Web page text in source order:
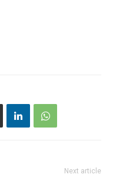
Next article